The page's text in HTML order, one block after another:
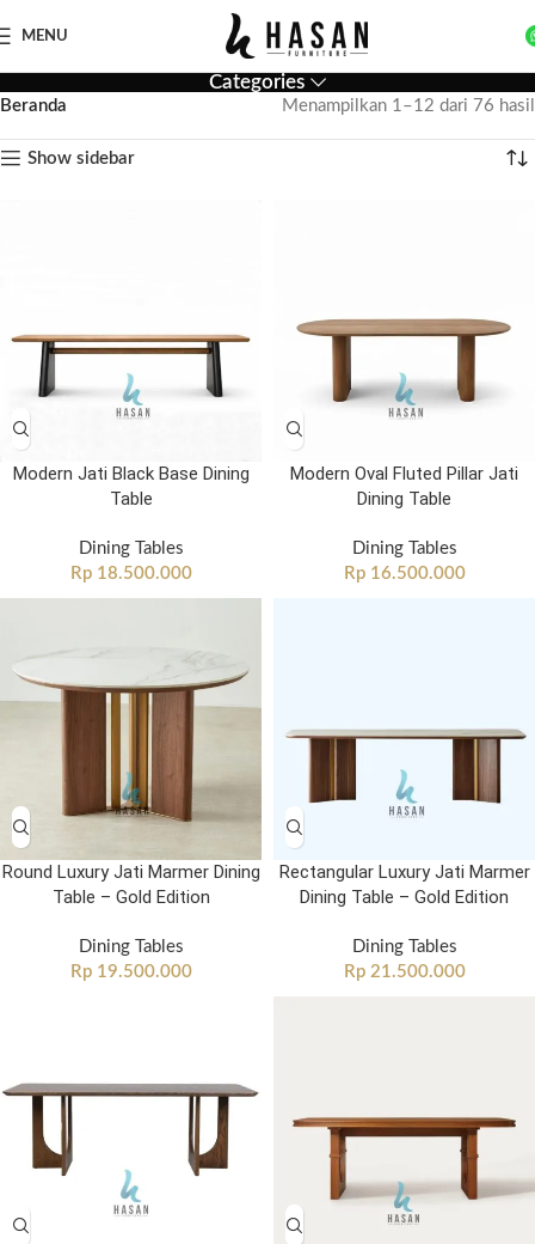
MENU
Categories
Beranda Menampilkan 1–12 dari 76 hasil
Show sidebar
Modern Jati Black Base Dining
Table
Dining Tables
Rp18.500.000
Modern Oval Fluted Pillar Jati
Dining Table
Dining Tables
Rp16.500.000
Round Luxury Jati Marmer Dining
Table – Gold Edition
Dining Tables
Rp19.500.000
Rectangular Luxury Jati Marmer
Dining Table – Gold Edition
Dining Tables
Rp21.500.000